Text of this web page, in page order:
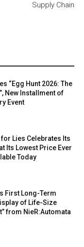
Supply Chain
“Egg Hunt 2026: The
New Installment of
Event
Lies Celebrates Its
Its Lowest Price Ever
Today
First Long-Term
of Life-Size
from NieR:Automata